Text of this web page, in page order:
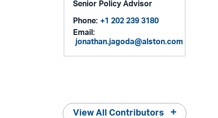
Senior Policy Advisor
Phone: +1 202 239 3180
Email:
jonathan.jagoda@alston.com
View All Contributors